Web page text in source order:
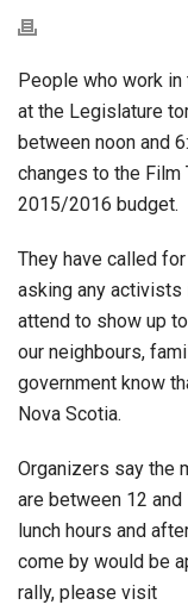
People who work
at the Legislature
between noon and
changes to the Film
2015/2016 budget.
They have called
asking any activists
attend to show up
our neighbours,
government know
Nova Scotia.
Organizers say the
are between 12 and
lunch hours and
come by would be
rally, please visit